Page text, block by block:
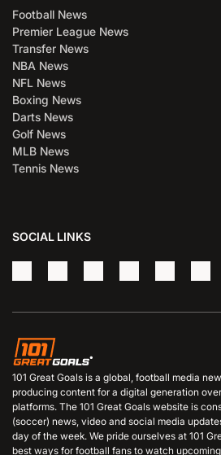
Football News
Premier League News
Transfer News
NBA News
NFL News
Boxing News
Darts News
Golf News
MLB News
Tennis News
SOCIAL LINKS
101 Great Goals is a global, football media
producing content for a digital generation
platforms. The 101 Great Goals website is
(soccer) news, video and social media
day of the week. We pride ourselves at 101
best ways for football fans to watch